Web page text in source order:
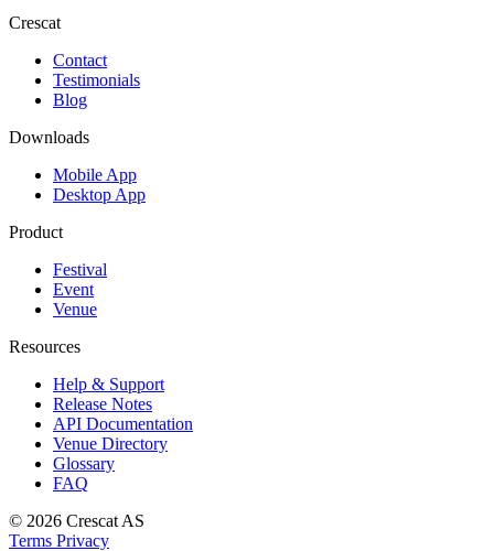
Crescat
Contact
Testimonials
Blog
Downloads
Mobile App
Desktop App
Product
Festival
Event
Venue
Resources
Help & Support
Release Notes
API Documentation
Venue Directory
Glossary
FAQ
© 2026 Crescat AS
Terms Privacy